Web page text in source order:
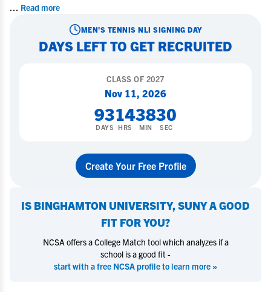
... Read more
MEN'S TENNIS NLI SIGNING DAY
DAYS LEFT TO GET RECRUITED
CLASS OF2027
Nov 11, 2026
93
DAYS
14
HRS
38
MIN
29
SEC
Create Your Free Profile
IS BINGHAMTON UNIVERSITY, SUNYA GOOD
FIT FOR YOU?
NCSA offers a College Match tool which analyzes if a
school is a good fit -
start with a free NCSA profile to learn more »